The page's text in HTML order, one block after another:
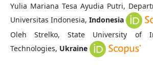
Yulia Mariana Tesa Ayudia Putri,
Universitas Indonesia, Indonesia
Oleh Strelko, State University of
Technologies, Ukraine